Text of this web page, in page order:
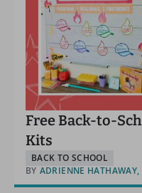
Free Back-to-
Kits
BACK TO SCHOOL
BY ADRIENNE